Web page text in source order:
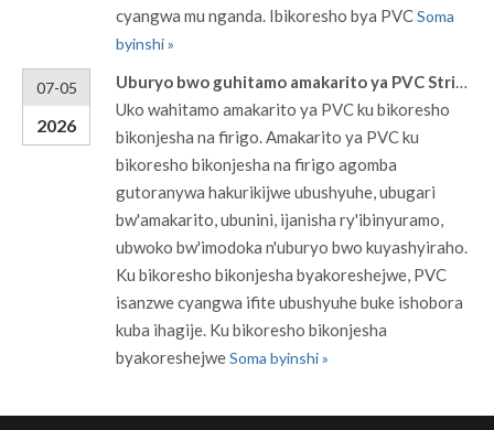
cyangwa mu nganda. Ibikoresho bya PVCSoma
byinshi »
07-05
2026
Uburyo bwo guhitamo amakarito ya PVC Strip Curtains kuri coolers na frigo
Uko wahitamo amakarito ya PVC ku bikoresho
bikonjesha na firigo. Amakarito ya PVC ku
bikoresho bikonjesha na firigo agomba
gutoranywa hakurikijwe ubushyuhe, ubugari
bw'amakarito, ubunini, ijanisha ry'ibinyuramo,
ubwoko bw'imodoka n'uburyo bwo kuyashyiraho.
Ku bikoresho bikonjesha byakoreshejwe, PVC
isanzwe cyangwa ifite ubushyuhe buke ishobora
kuba ihagije. Ku bikoresho bikonjesha
byakoreshejweSoma byinshi »